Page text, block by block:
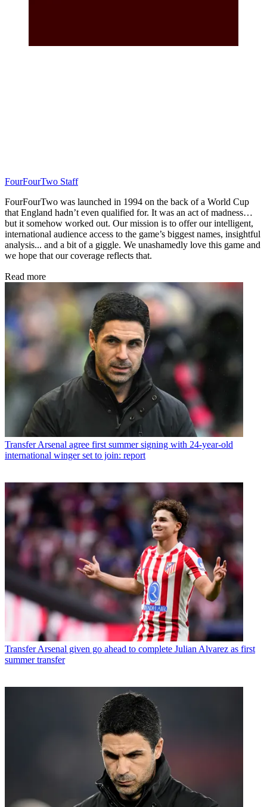
FourFourTwo Staff
FourFourTwo was launched in 1994 on the back of a World Cup
that England hadn’t even qualified for. It was an act of madness…
but it somehow worked out. Our mission is to offer our intelligent,
international audience access to the game’s biggest names, insightful
analysis... and a bit of a giggle. We unashamedly love this game and
we hope that our coverage reflects that.
Read more
Transfer Arsenal agree first summer signing with 24-year-old
international winger set to join: report
Transfer Arsenal given go ahead to complete Julian Alvarez as first
summer transfer